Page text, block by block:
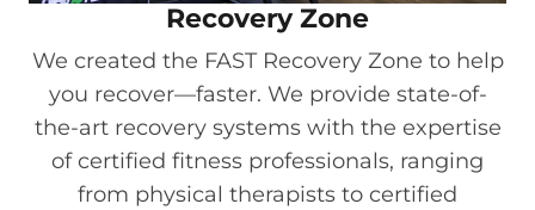
Recovery Zone
We created the FAST Recovery Zone to help
you recover—faster. We provide state-of-
the-art recovery systems with the expertise
of certified fitness professionals, ranging
from physical therapists to certified